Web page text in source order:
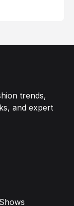
trends,
and expert